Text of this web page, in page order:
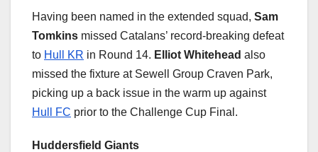
Having been named in the extended squad, Sam
Tomkins missed Catalans’ record-breaking defeat
to Hull KR in Round 14. Elliot Whitehead also
missed the fixture at Sewell Group Craven Park,
picking up a back issue in the warm up against
Hull FC prior to the Challenge Cup Final.
Huddersfield Giants